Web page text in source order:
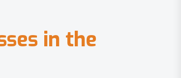
ses in the